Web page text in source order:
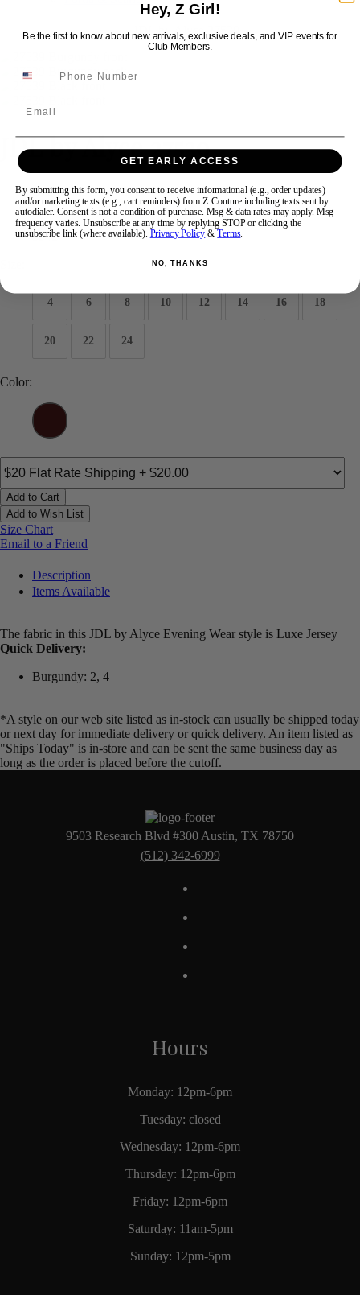
Swipe Tap & Hold
JDL by Alyce 27539
Brand:JDL by Alyce
Style #:27539 -Quick Delivery*Quick Delivery*
$342
4 6 8 10 12 14 16 18
20 22 24
Color:
Add to Cart
Add to Wish List
Size Chart
Email to a Friend
Description
Items Available
The fabric in this JDL by Alyce Evening Wear style is Luxe Jersey
Quick Delivery:
Burgundy: 2, 4
*A style on our web site listed as in-stock can usually be shipped today
or next day for immediate delivery or quick delivery. An item listed as
"Ships Today" is in-store and can be sent the same business day as
long as the order is placed before the cutoff.
9503 Research Blvd #300 Austin, TX 78750
(512) 342-6999
Hours
Monday: 12pm-6pm
Tuesday: closed
Wednesday: 12pm-6pm
Thursday: 12pm-6pm
Friday: 12pm-6pm
Saturday: 11am-5pm
Sunday: 12pm-5pm
Hey, Z Girl!
Be the first to know about new arrivals, exclusive deals, and VIP events for
Club Members.
GET EARLY ACCESS
By submitting this form, you consent to receive informational (e.g., order updates)
and/or marketing texts (e.g., cart reminders) from Z Couture including texts sent by
autodialer. Consent is not a condition of purchase. Msg & data rates may apply. Msg
frequency varies. Unsubscribe at any time by replying STOP or clicking the
unsubscribe link (where available). Privacy Policy &Terms.
NO, THANKS